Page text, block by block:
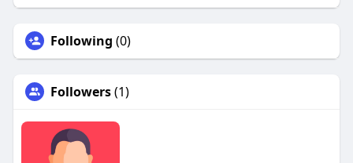
Following (0)
Followers(1)